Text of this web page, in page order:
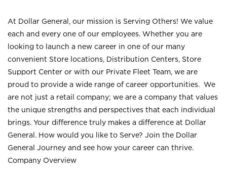
At Dollar General, our mission is Serving Others! We value
each and every one of our employees. Whether you are
looking to launch a new career in one of our many
convenient Store locations, Distribution Centers, Store
Support Center or with our Private Fleet Team, we are
proud to provide a wide range of career opportunities. We
are not just a retail company; we are a company that values
the unique strengths and perspectives that each individual
brings. Your difference truly makes a difference at Dollar
General. How would you like to Serve? Join the Dollar
General Journey and see how your career can thrive.
Company Overview